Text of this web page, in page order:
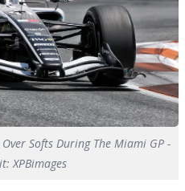
Softs During The Miami GP -
XPBimages